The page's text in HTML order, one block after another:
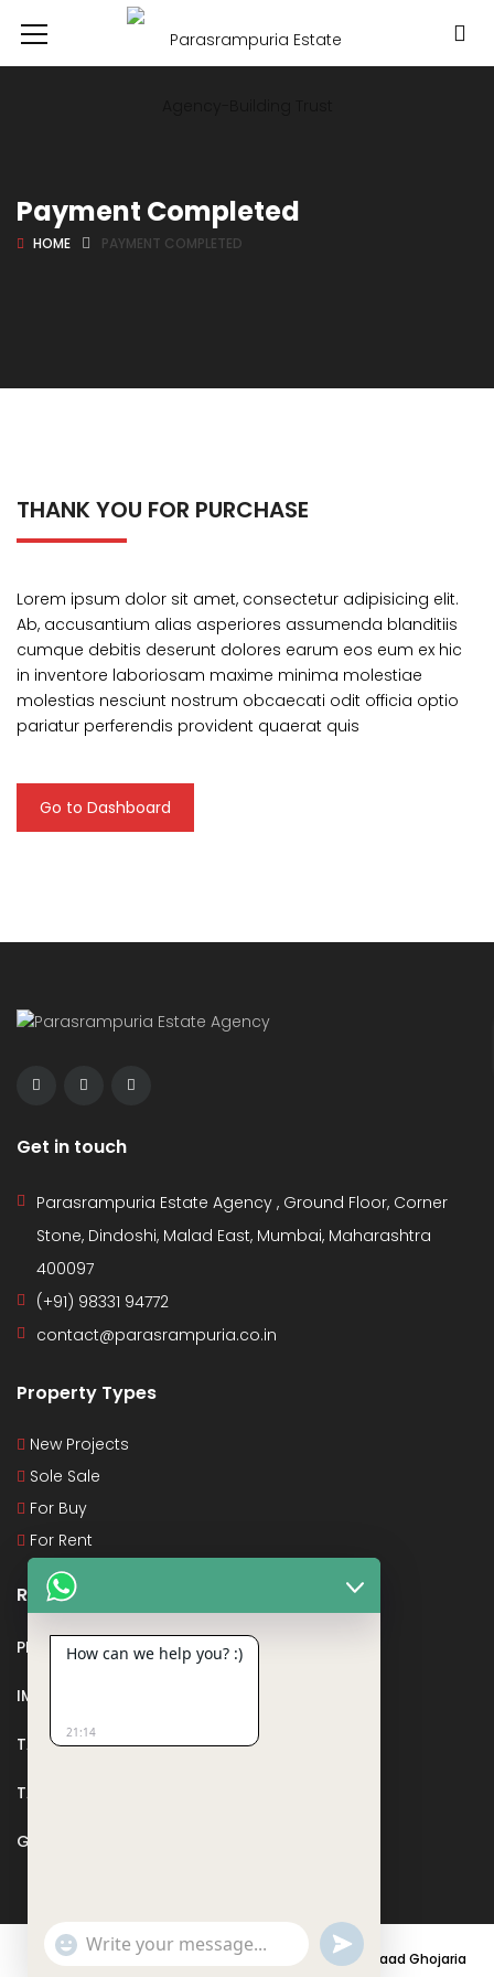
Payment Completed
HOME PAYMENT COMPLETED
THANK YOU FOR PURCHASE
Lorem ipsum dolor sit amet, consectetur adipisicing elit.
Ab, accusantium alias asperiores assumenda blanditiis
cumque debitis deserunt dolores earum eos eum ex hic
in inventore laboriosam maxime minima molestiae
molestias nesciunt nostrum obcaecati odit officia optio
pariatur perferendis provident quaerat quis
Go to Dashboard
Get in touch
Parasrampuria Estate Agency , Ground Floor, Corner
Stone, Dindoshi, Malad East, Mumbai, Maharashtra
400097
(+91) 98331 94772
contact@parasrampuria.co.in
Property Types
New Projects
Sole Sale
For Buy
For Rent
Recent Posts
PMAY
IMPORTANT DOCUMENTS AND CERTIFICATES
TAX DEDUCTION IN REAL ESTATE
TAX RELATED TO LANDS AND PLOTS
GST IN REAL ESTATE
© 2021 - PARASRAMPURIA REAL ESTATES DESIGNED BY Saad Ghojaria
How can we help you? :)
21:14
Show
Emojis
undefined